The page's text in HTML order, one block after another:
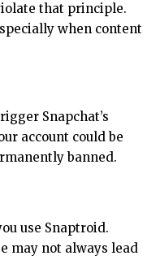
that principle.
when content
Snapchat’s
account could be
banned.
use Snaptroid.
may not always lead